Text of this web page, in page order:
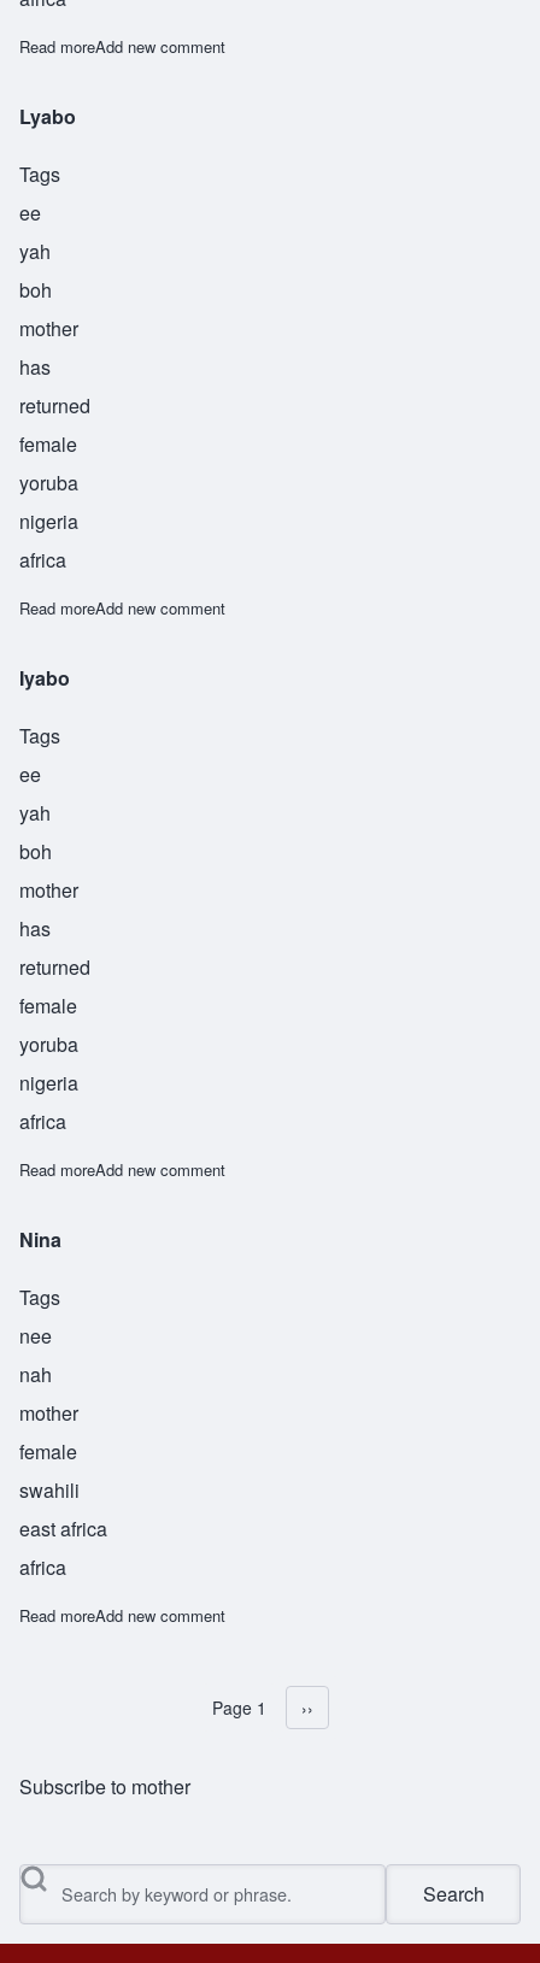
Read moreabout Yejide
Add new comment
Lyabo
Tags
ee
yah
boh
mother
has
returned
female
yoruba
nigeria
africa
Read moreabout Lyabo
Add new comment
Iyabo
Tags
ee
yah
boh
mother
has
returned
female
yoruba
nigeria
africa
Read moreabout Iyabo
Add new comment
Nina
Tags
nee
nah
mother
female
swahili
east africa
africa
Read moreabout Nina
Add new comment
Pagination
Page 1 Next page
››
Subscribe to mother
Search